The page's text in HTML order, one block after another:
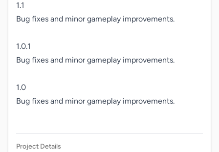
1.1
Bug fixes and minor gameplay improvements.
1.0.1
Bug fixes and minor gameplay improvements.
1.0
Bug fixes and minor gameplay improvements.
Project Details